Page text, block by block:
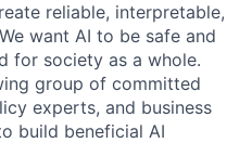
reliable, interpretable,
want AI to be safe and
for society as a whole.
group of committed
experts, and business
build beneficial AI